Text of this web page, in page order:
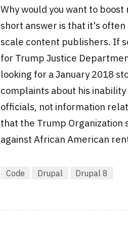
Why would you want to
short answer is that it's
scale content publishers. If
for Trump Justice
looking for a January 2018
complaints about his
officials, not information
that the Trump
against African American
Code Drupal Drupal 8